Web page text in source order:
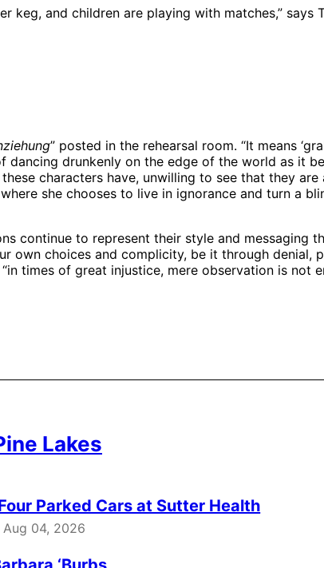
and children are playing with matches,” says
” posted in the rehearsal room. “It means
drunkenly on the edge of the world as it
characters have, unwilling to see that they are
she chooses to live in ignorance and turn a
continue to represent their style and messaging
own choices and complicity, be it through denial,
times of great injustice, mere observation is not
Lakes
Parked Cars at Sutter Health
Aug 04, 2026